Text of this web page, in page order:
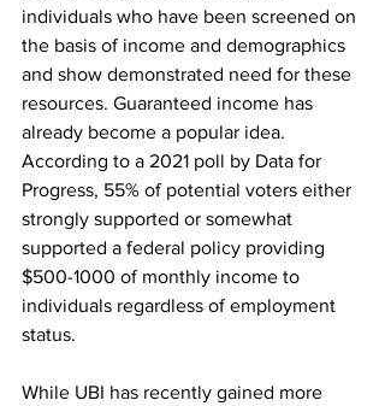
individuals who have been screened on
the basis of income and demographics
and show demonstrated need for these
resources. Guaranteed income has
already become a popular idea.
According to a 2021 poll by Data for
Progress, 55% of potential voters either
strongly supported or somewhat
supported a federal policy providing
$500-1000 of monthly income to
individuals regardless of employment
status.
While UBI has recently gained more